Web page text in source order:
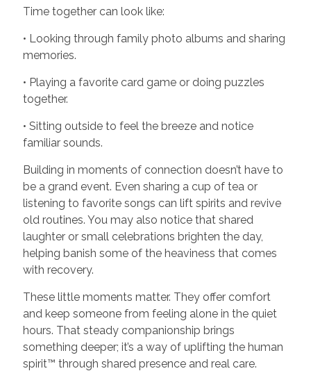
Time together can look like:
• Looking through family photo albums and sharing
memories.
• Playing a favorite card game or doing puzzles
together.
• Sitting outside to feel the breeze and notice
familiar sounds.
Building in moments of connection doesn’t have to
be a grand event. Even sharing a cup of tea or
listening to favorite songs can lift spirits and revive
old routines. You may also notice that shared
laughter or small celebrations brighten the day,
helping banish some of the heaviness that comes
with recovery.
These little moments matter. They offer comfort
and keep someone from feeling alone in the quiet
hours. That steady companionship brings
something deeper; it’s a way of uplifting the human
spirit™ through shared presence and real care.